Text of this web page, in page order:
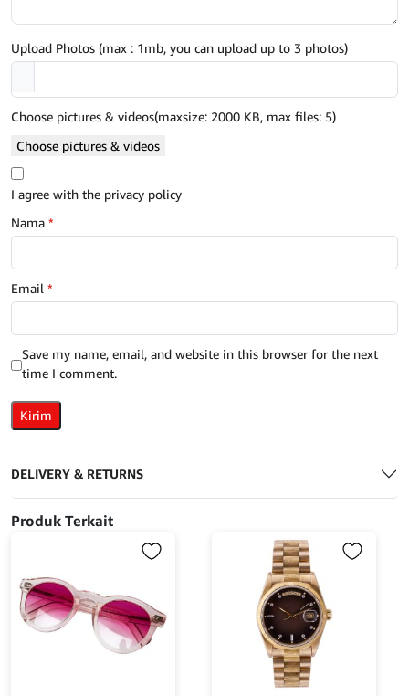
Upload Photos (max : 1mb, you can upload up to 3 photos)
Choose pictures & videos(maxsize: 2000 KB, max files: 5)
Choose pictures & videos
I agree with the privacy policy
Nama *
Email *
Save my name, email, and website in this browser for the next
time I comment.
DELIVERY & RETURNS
Produk Terkait